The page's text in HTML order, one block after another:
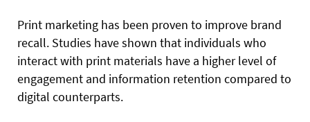
Print marketing has been proven to improve brand
recall. Studies have shown that individuals who
interact with print materials have a higher level of
engagement and information retention compared to
digital counterparts.